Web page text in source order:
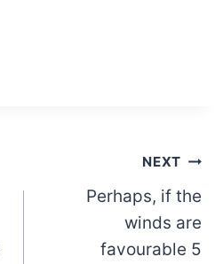
NEXT
Perhaps, if the
winds are
favourable 5